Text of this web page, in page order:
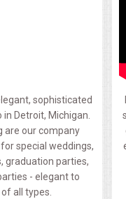
sophisticated
in Detroit, Michigan.
are our company
special weddings,
graduation parties,
- elegant to
all types.